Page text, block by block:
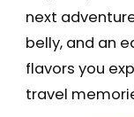
next
belly, and an
flavors you
travel